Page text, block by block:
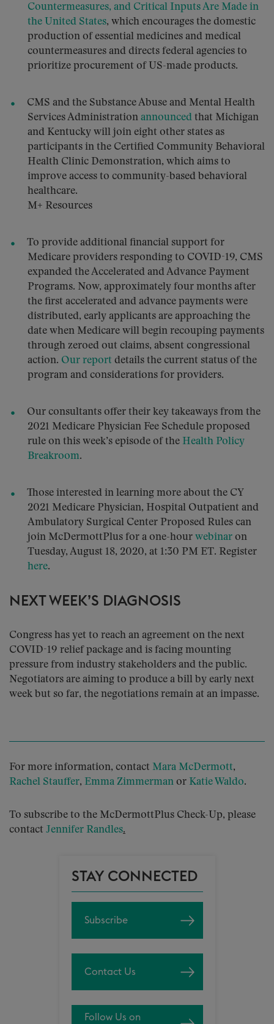
Countermeasures, and Critical Inputs Are Made in
the United States, which encourages the domestic
production of essential medicines and medical
countermeasures and directs federal agencies to
prioritize procurement of US-made products.
CMS and the Substance Abuse and Mental Health
Services Administration announced that Michigan
and Kentucky will join eight other states as
participants in the Certified Community Behavioral
Health Clinic Demonstration, which aims to
improve access to community-based behavioral
healthcare.
M+ Resources
To provide additional financial support for
Medicare providers responding to COVID-19, CMS
expanded the Accelerated and Advance Payment
Programs. Now, approximately four months after
the first accelerated and advance payments were
distributed, early applicants are approaching the
date when Medicare will begin recouping payments
through zeroed out claims, absent congressional
action. Our report details the current status of the
program and considerations for providers.
Our consultants offer their key takeaways from the
2021 Medicare Physician Fee Schedule proposed
rule on this week’s episode of the Health Policy
Breakroom.
Those interested in learning more about the CY
2021 Medicare Physician, Hospital Outpatient and
Ambulatory Surgical Center Proposed Rules can
join McDermottPlus for a one-hour webinar on
Tuesday, August 18, 2020, at 1:30 PM ET. Register
here.
NEXT WEEK’S DIAGNOSIS
Congress has yet to reach an agreement on the next
COVID-19 relief package and is facing mounting
pressure from industry stakeholders and the public.
Negotiators are aiming to produce a bill by early next
week but so far, the negotiations remain at an impasse.
For more information, contact Mara McDermott,
Rachel Stauffer, Emma Zimmerman or Katie Waldo.
To subscribe to the McDermottPlus Check-Up, please
contact Jennifer Randles.
STAY CONNECTED
Subscribe
Contact Us
Follow Us on